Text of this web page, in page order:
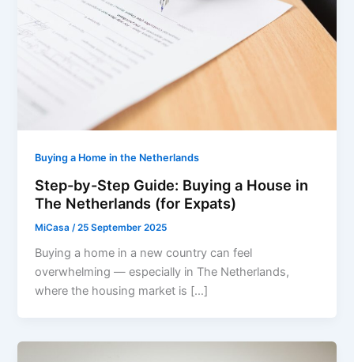
Buying a Home in the Netherlands
Step-by-Step Guide: Buying a House in
The Netherlands (for Expats)
MiCasa /25 September 2025
Buying a home in a new country can feel
overwhelming — especially in The Netherlands,
where the housing market is […]